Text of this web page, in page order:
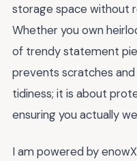
storage space without
Whether you own
of trendy statement
prevents scratches
tidiness; it is about
ensuring you actually
I am powered by